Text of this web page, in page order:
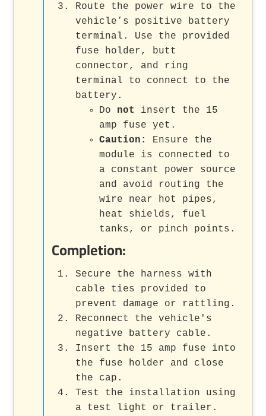
Route the power wire to the
vehicle’s positive battery
terminal. Use the provided
fuse holder, butt
connector, and ring
terminal to connect to the
battery.
Do not
insert the 15
amp fuse yet.
Caution:
Ensure the
module is connected to
a constant power source
and avoid routing the
wire near hot pipes,
heat shields, fuel
tanks, or pinch points.
Completion:
Secure the harness with
cable ties provided to
prevent damage or rattling.
Reconnect the vehicle's
negative battery cable.
Insert the 15 amp fuse into
the fuse holder and close
the cap.
Test the installation using
a test light or trailer.